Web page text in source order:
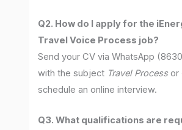
Q2. How do I apply for the
Travel Voice Process job?
Send your CV via WhatsApp
with the subject Travel Processor
schedule an online interview.
Q3. What qualifications are